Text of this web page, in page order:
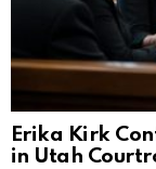
Erika Kirk
in Utah